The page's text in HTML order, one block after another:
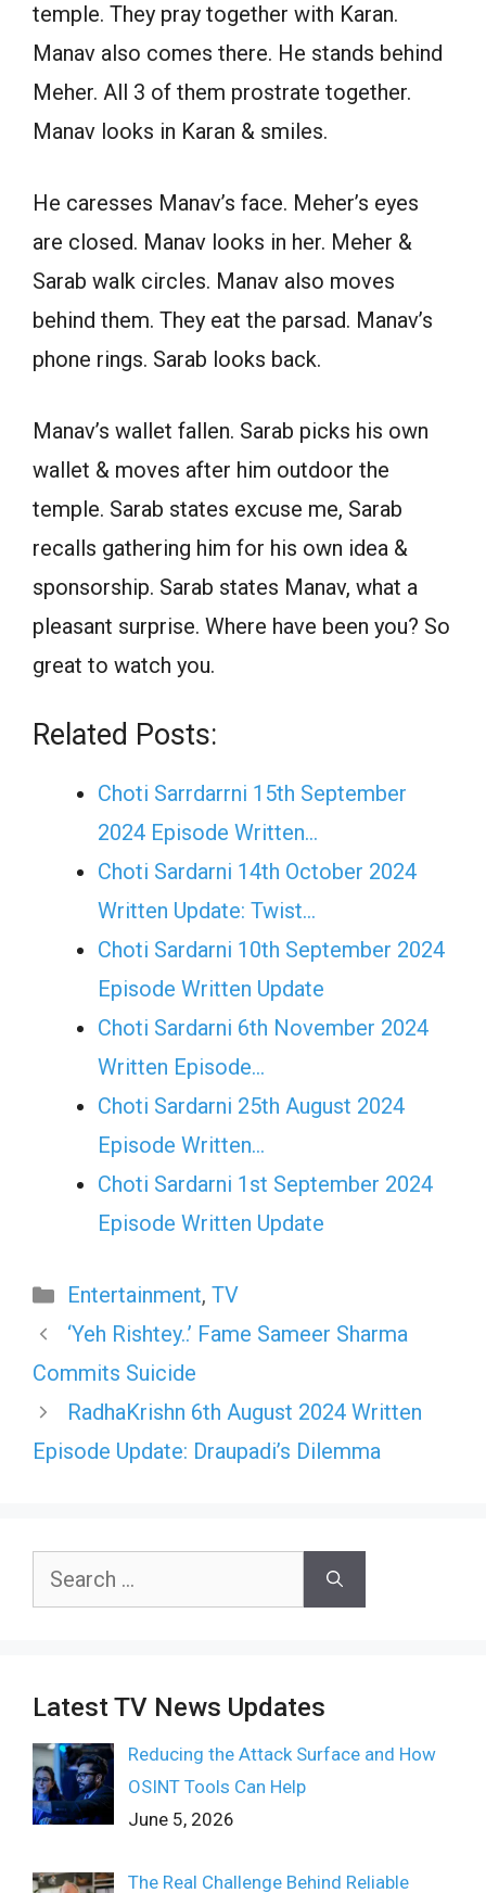
temple. They pray together with Karan.
Manav also comes there. He stands behind
Meher. All 3 of them prostrate together.
Manav looks in Karan & smiles.
He caresses Manav’s face. Meher’s eyes
are closed. Manav looks in her. Meher &
Sarab walk circles. Manav also moves
behind them. They eat the parsad. Manav’s
phone rings. Sarab looks back.
Manav’s wallet fallen. Sarab picks his own
wallet & moves after him outdoor the
temple. Sarab states excuse me, Sarab
recalls gathering him for his own idea &
sponsorship. Sarab states Manav, what a
pleasant surprise. Where have been you? So
great to watch you.
Related Posts:
Choti Sarrdarrni 15th September
2024 Episode Written…
Choti Sardarni 14th October 2024
Written Update: Twist...
Choti Sardarni 10th September 2024
Episode Written Update
Choti Sardarni 6th November 2024
Written Episode…
Choti Sardarni 25th August 2024
Episode Written…
Choti Sardarni 1st September 2024
Episode Written Update
Categories
Entertainment, TV
‘Yeh Rishtey..’ Fame Sameer Sharma
Commits Suicide
RadhaKrishn 6th August 2024 Written
Episode Update: Draupadi’s Dilemma
Search
Latest TV News Updates
Reducing the Attack Surface and How
OSINT Tools Can Help
June 5, 2026
The Real Challenge Behind Reliable